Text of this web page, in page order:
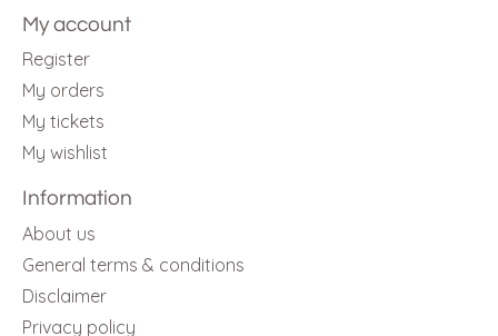
My account
Register
My orders
My tickets
My wishlist
Information
About us
General terms & conditions
Disclaimer
Privacy policy